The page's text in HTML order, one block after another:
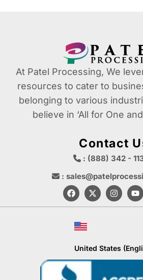
At Patel Processing, We
resources to cater to
belonging to various
believe in ‘All for One
Contact
: (888) 342 -
:
United States